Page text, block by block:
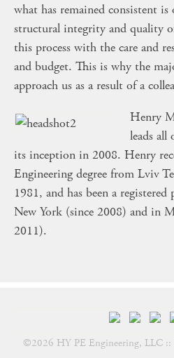
what has remained consistent is
structural integrity and quality
this process with the care and
and budget. This is why the
approach us as a result of a
Henry
leads all
its inception in 2008. Henry
Engineering degree from Lviv
1981, and has been a
New York (since 2008) and in
2011).
©2026 HY PE Engineering, LLC ::